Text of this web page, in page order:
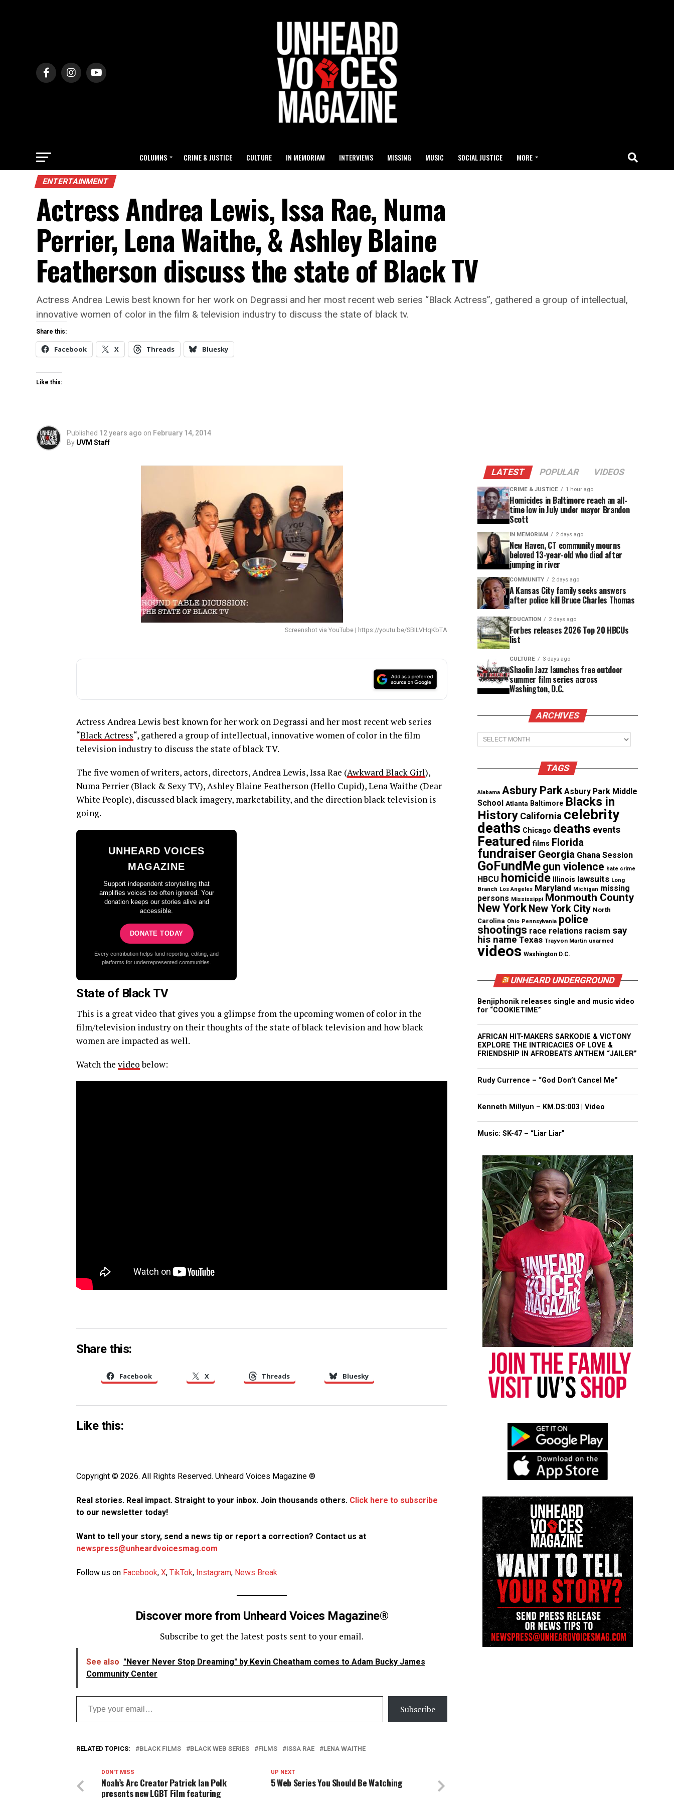
COLUMNS CRIME & JUSTICE CULTURE IN MEMORIAM INTERVIEWS MISSING MUSIC SOCIAL JUSTICE MORE
ENTERTAINMENT
Actress Andrea Lewis, Issa Rae, Numa
Perrier, Lena Waithe, & Ashley Blaine
Featherson discuss the state of Black TV
Actress Andrea Lewis best known for her work on Degrassi and her most recent web series “Black Actress”, gathered a group of intellectual,
innovative women of color in the film & television industry to discuss the state of black tv.
Share this:
Facebook X Threads Bluesky
Like this:
Published 12 years ago on February 14, 2014
By UVM Staff
Screenshot via YouTube | https://youtu.be/SBILVHqKbTA
Actress Andrea Lewis best known for her work on Degrassi and her most recent web series
“Black Actress“, gathered a group of intellectual, innovative women of color in the film
television industry to discuss the state of black TV.
The five women of writers, actors, directors, Andrea Lewis, Issa Rae (Awkward Black Girl),
Numa Perrier (Black & Sexy TV), Ashley Blaine Featherson (Hello Cupid), Lena Waithe (Dear
White People), discussed black imagery, marketability, and the direction black television is
going.
UNHEARD VOICES
MAGAZINE
Support independent storytelling that
amplifies voices too often ignored. Your
donation keeps our stories alive and
accessible.
DONATE TODAY
Every contribution helps fund reporting, editing, and
platforms for underrepresented communities.
State of Black TV
This is a great video that gives you a glimpse from the upcoming women of color in the
film/television industry on their thoughts of the state of black television and how black
women are impacted as well.
Watch the videobelow:
Share this:
Facebook X Threads Bluesky
Like this:
Copyright © 2026. All Rights Reserved. Unheard Voices Magazine ®
Real stories. Real impact. Straight to your inbox. Join thousands others. Click here to subscribe
to our newsletter today!
Want to tell your story, send a news tip or report a correction? Contact us at
newspress@unheardvoicesmag.com
Follow us on Facebook, X, TikTok, Instagram, News Break
Discover more from Unheard Voices Magazine®
Subscribe to get the latest posts sent to your email.
See also "Never Never Stop Dreaming" by Kevin Cheatham comes to Adam Bucky James
Community Center
Type your email…
Subscribe
RELATED TOPICS: BLACK FILMS BLACK WEB SERIES FILMS ISSA RAE LENA WAITHE
UP NEXT
5 Web Series You Should Be Watching
DON'T MISS
Noah’s Arc Creator Patrick Ian Polk
presents new LGBT Film featuring
LATEST POPULAR VIDEOS
CRIME & JUSTICE 1 hour ago
Homicides in Baltimore reach an all-
time low in July under mayor Brandon
Scott
IN MEMORIAM 2 days ago
New Haven, CT community mourns
beloved 13-year-old who died after
jumping in river
COMMUNITY 2 days ago
A Kansas City family seeks answers
after police kill Bruce Charles Thomas
EDUCATION 2 days ago
Forbes releases 2026 Top 20 HBCUs
list
CULTURE 3 days ago
Shaolin Jazz launches free outdoor
summer film series across
Washington, D.C.
ARCHIVES
Archives
TAGS
Alabama Asbury Park Asbury Park Middle
School Atlanta Baltimore Blacks in
History California celebrity
deaths Chicago deaths events
Featured films Florida
fundraiser Georgia Ghana Session
GoFundMe gun violence hate crime
HBCU homicide Illinois lawsuits Long
Branch Los Angeles Maryland Michigan missing
persons Mississippi Monmouth County
New York New York City North
Carolina Ohio Pennsylvania police
shootings race relations racism say
his name Texas Trayvon Martin unarmed
videos Washington D.C.
UNHEARD UNDERGROUND
Benjiphonik releases single and music video
for “COOKIETIME”
AFRICAN HIT-MAKERS SARKODIE & VICTONY
EXPLORE THE INTRICACIES OF LOVE &
FRIENDSHIP IN AFROBEATS ANTHEM “JAILER”
Rudy Currence – “God Don’t Cancel Me”
Kenneth Millyun – KM.DS:003 | Video
Music: SK-47 – “Liar Liar”